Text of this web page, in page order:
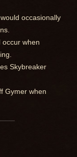
occasionally
occur when
Skybreaker
Gymer when